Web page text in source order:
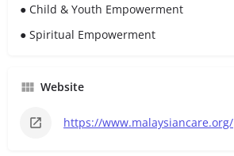
● Child & Youth Empowerment
● Spiritual Empowerment
Website
https://www.malaysiancare.org/